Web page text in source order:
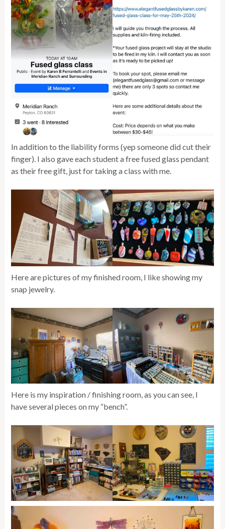
In addition to the liability forms (yep someone did cut their
finger). I also gave each student a free fused glass pendant
as their free gift, just for taking a class with me.
Here are pictures of my finished room, I like showing my
snap jewelry.
Here is my inspiration / finishing room, as you can see, I
have several pieces on my “bench”.